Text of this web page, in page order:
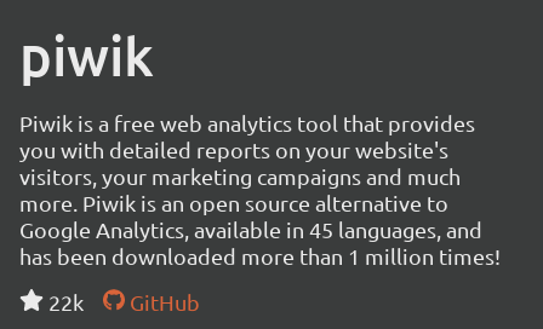
piwik
Piwik is a free web analytics tool that provides
you with detailed reports on your website's
visitors, your marketing campaigns and much
more. Piwik is an open source alternative to
Google Analytics, available in 45 languages, and
has been downloaded more than 1 million times!
22k
GitHub